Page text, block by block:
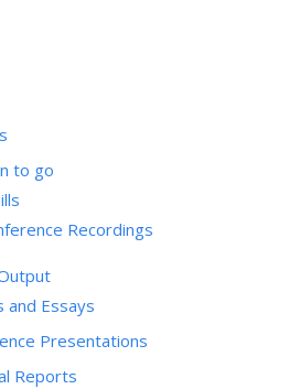
to go
Recordings
and Essays
Presentations
Reports